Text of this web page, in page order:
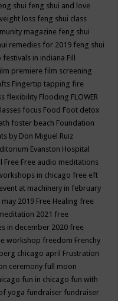
shui feng shui and love
loss feng shui class
magazine feng shui
remedies for 2019 feng shui
festivals in indiana Fill
premiere film screening
Fingertip tapping fire
flexibility Flooding FLOWER
focus Food Foot detox
foster beach Foundation
by Don Miguel Ruiz
Evanston Hospital
Free Free audio meditations
in chicago free eft
at machinery in february
2019 Free Healing free
2021 free
in december 2020 free
workshop freedom Frenchy
chicago april Frustration
ceremony full moon
fun in chicago fun with
yoga fundraiser fundraiser